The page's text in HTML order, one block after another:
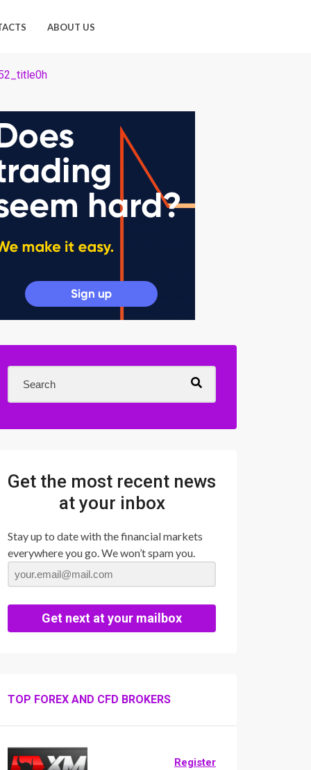
ABOUT US
Get the most recent news
at your inbox
Stay up to date with the financial markets
everywhere you go. We won’t spam you.
Get next at your mailbox
TOP FOREX AND CFD BROKERS
Register